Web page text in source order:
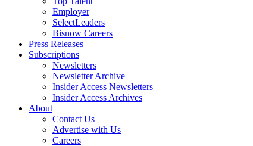
Employer
SelectLeaders
Bisnow Careers
Press Releases
Subscriptions
Newsletters
Newsletter Archive
Insider Access Newsletters
Insider Access Archives
About
Contact Us
Advertise with Us
Careers